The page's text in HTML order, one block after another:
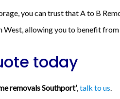
you can trust that A to B
allowing you to benefit
today
removals Southport’,talk to us.